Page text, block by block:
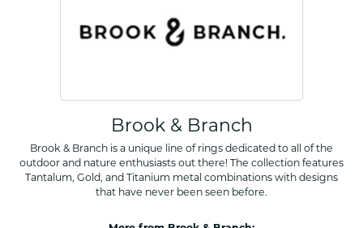
Brook & Branch
Brook & Branch is a unique line of rings dedicated to all of the
outdoor and nature enthusiasts out there! The collection features
Tantalum, Gold, and Titanium metal combinations with designs
that have never been seen before.